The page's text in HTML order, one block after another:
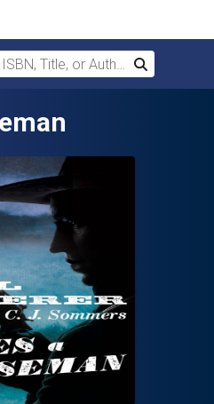
Title, or Author
Search